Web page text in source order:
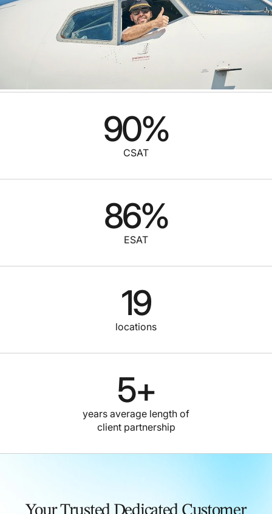
90%
CSAT
86%
ESAT
19
locations
5+
years average length of
client partnership